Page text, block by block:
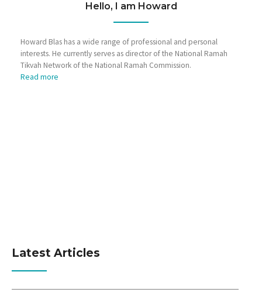
Hello, I am Howard
Howard Blas has a wide range of professional and personal
interests. He currently serves as director of the National Ramah
Tikvah Network of the National Ramah Commission.
Read more
Latest Articles